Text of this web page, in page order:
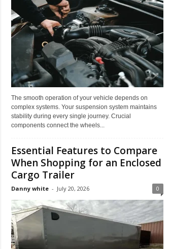
The smooth operation of your vehicle depends on
complex systems. Your suspension system maintains
stability during every single journey. Crucial
components connect the wheels...
Essential Features to Compare
When Shopping for an Enclosed
Cargo Trailer
Danny white - July 20, 2026 0